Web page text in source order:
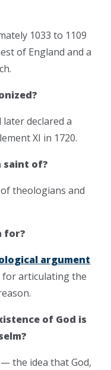
1033 to 1109
of England and a
later declared a
XI in 1720.
saint of?
theologians and
for?
argument
for articulating the
of God is
— the idea that God,